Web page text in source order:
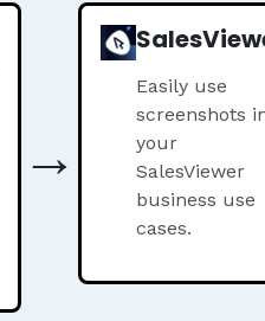
→
Easily use
screenshots
your
SalesViewer
business use
cases.